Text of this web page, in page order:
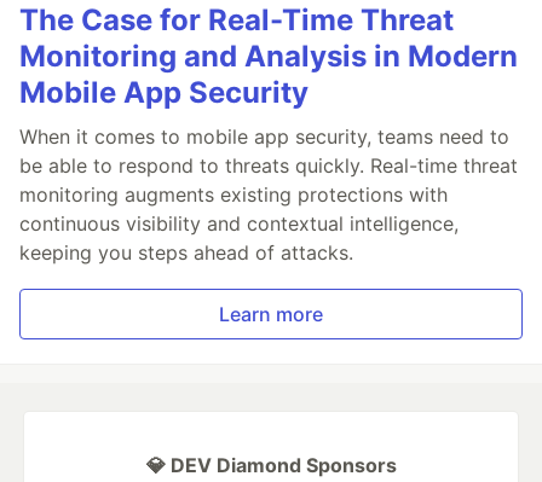
The Case for Real-Time Threat
Monitoring and Analysis in Modern
Mobile App Security
When it comes to mobile app security, teams need to
be able to respond to threats quickly. Real-time threat
monitoring augments existing protections with
continuous visibility and contextual intelligence,
keeping you steps ahead of attacks.
Learn more
💎 DEV Diamond Sponsors